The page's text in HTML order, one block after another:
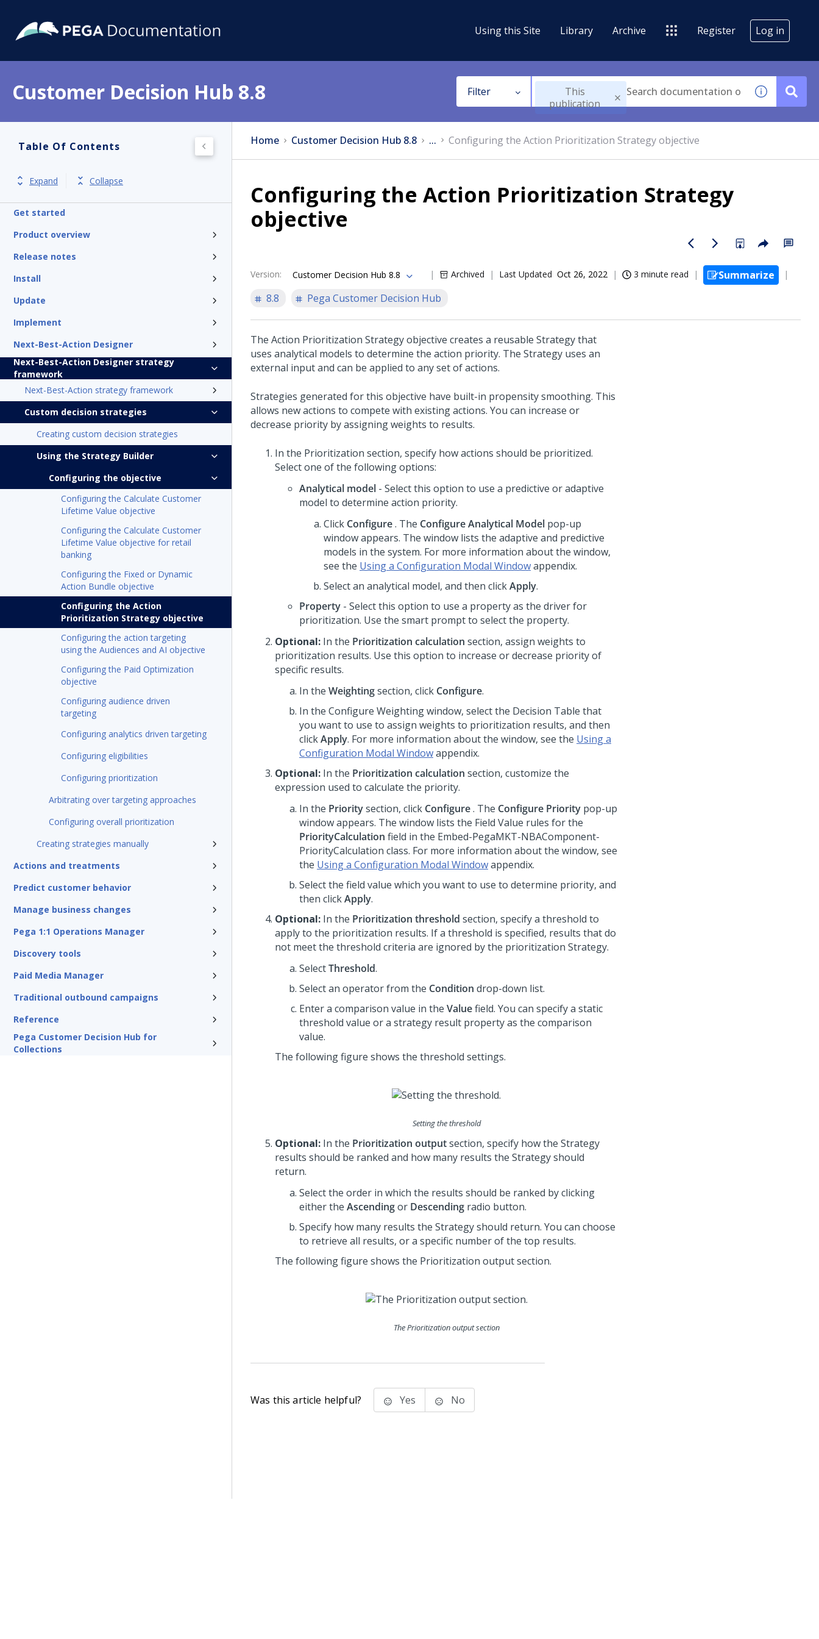
Using this Site Library Archive Register Log in
Customer Decision Hub 8.8 Filter
This
publication
Table Of Contents
Expand Collapse
Get started
Product overview
Release notes
Install
Update
Implement
Next-Best-Action Designer
Next-Best-Action Designer strategy
framework
Next-Best-Action strategy framework
Custom decision strategies
Creating custom decision strategies
Using the Strategy Builder
Configuring the objective
Configuring the Calculate Customer
Lifetime Value objective
Configuring the Calculate Customer
Lifetime Value objective for retail
banking
Configuring the Fixed or Dynamic
Action Bundle objective
Configuring the Action
Prioritization Strategy objective
Configuring the action targeting
using the Audiences and AI objective
Configuring the Paid Optimization
objective
Configuring audience driven
targeting
Configuring analytics driven targeting
Configuring eligibilities
Configuring prioritization
Arbitrating over targeting approaches
Configuring overall prioritization
Creating strategies manually
Actions and treatments
Predict customer behavior
Manage business changes
Pega 1:1 Operations Manager
Discovery tools
Paid Media Manager
Traditional outbound campaigns
Reference
Pega Customer Decision Hub for
Collections
Home Customer Decision Hub 8.8 ... Configuring the Action Prioritization Strategy objective
Configuring the Action Prioritization Strategy
objective
Version: Customer Decision Hub 8.8 Archived Last Updated Oct 26, 2022 3 minute read
Summarize
8.8
Pega Customer Decision Hub
The Action Prioritization Strategy objective creates a reusable Strategy that
uses analytical models to determine the action priority. The Strategy uses an
external input and can be applied to any set of actions.
Strategies generated for this objective have built-in propensity smoothing. This
allows new actions to compete with existing actions. You can increase or
decrease priority by assigning weights to results.
In the Prioritization section, specify how actions should be prioritized.
Select one of the following options:
Analytical model - Select this option to use a predictive or adaptive
model to determine action priority.
Click Configure. The Configure Analytical Model pop-up
window appears. The window lists the adaptive and predictive
models in the system. For more information about the window,
see the Using a Configuration Modal Windowappendix.
Select an analytical model, and then clickApply.
Property - Select this option to use a property as the driver for
prioritization. Use the smart prompt to select the property.
Optional: In the Prioritization calculation section, assign weights to
prioritization results. Use this option to increase or decrease priority of
specific results.
In the Weightingsection, click Configure.
In the Configure Weighting window, select the Decision Table that
you want to use to assign weights to prioritization results, and then
clickApply. For more information about the window, see the Using a
Configuration Modal Windowappendix.
Optional: In the Prioritization calculation section, customize the
expression used to calculate the priority.
In the Prioritysection, click Configure. The Configure Priority pop-up
window appears. The window lists the Field Value rules for the
PriorityCalculation field in the Embed-PegaMKT-NBAComponent-
PriorityCalculation class. For more information about the window, see
the Using a Configuration Modal Windowappendix.
Select the field value which you want to use to determine priority, and
then clickApply.
Optional: In the Prioritization threshold section, specify a threshold to
apply to the prioritization results. If a threshold is specified, results that do
not meet the threshold criteria are ignored by the prioritization Strategy.
SelectThreshold.
Select an operator from the Condition drop-down list.
Enter a comparison value in the Valuefield. You can specify a static
threshold value or a strategy result property as the comparison
value.
The following figure shows the threshold settings.
Setting the threshold
Optional: In the Prioritization outputsection, specify how the Strategy
results should be ranked and how many results the Strategy should
return.
Select the order in which the results should be ranked by clicking
either the Ascendingor Descending radio button.
Specify how many results the Strategy should return. You can choose
to retrieve all results, or a specific number of the top results.
The following figure shows the Prioritization output section.
The Prioritization output section
Was this article helpful? Yes No